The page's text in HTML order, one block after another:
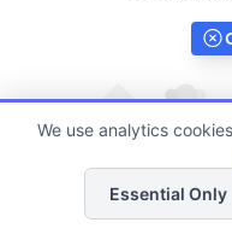
List
We use analytics
Essential Only